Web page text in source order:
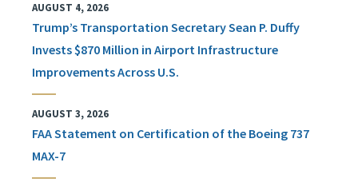
AUGUST 4, 2026
Trump’s Transportation Secretary Sean P. Duffy
Invests $870 Million in Airport Infrastructure
Improvements Across U.S.
AUGUST 3, 2026
FAA Statement on Certification of the Boeing 737
MAX-7